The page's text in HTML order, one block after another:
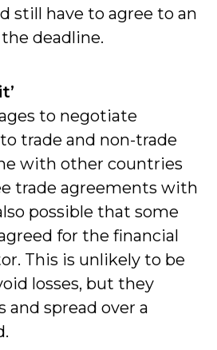
still have to agree to an
deadline.
to negotiate
trade and non-trade
with other countries
trade agreements with
possible that some
for the financial
This is unlikely to be
losses, but they
and spread over a